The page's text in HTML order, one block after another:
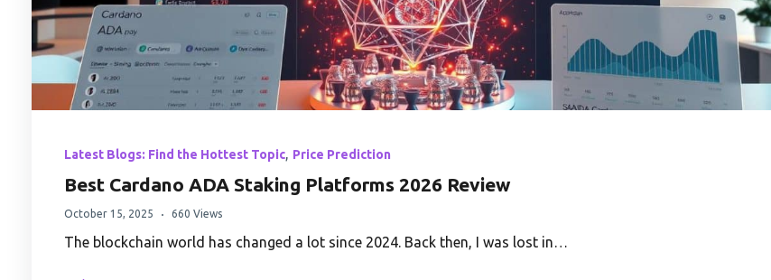
Latest Blogs: Find the Hottest Topic, Price Prediction
Best Cardano ADA Staking Platforms 2026 Review
October 15, 2025 660 Views
The blockchain world has changed a lot since 2024. Back then, I was lost in…